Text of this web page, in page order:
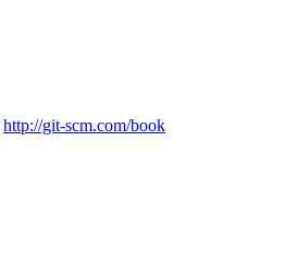
http://git-scm.com/book